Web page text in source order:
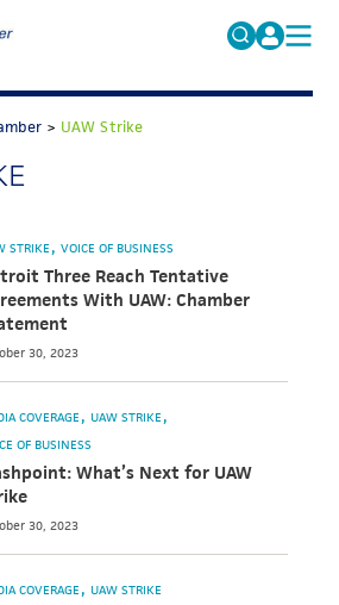
Search
for:
> UAW Strike
STRIKE VOICE OF BUSINESS
Three Reach Tentative
With UAW: Chamber
30, 2023
COVERAGE UAW STRIKE
OF BUSINESS
What’s Next for UAW
30, 2023
COVERAGE UAW STRIKE